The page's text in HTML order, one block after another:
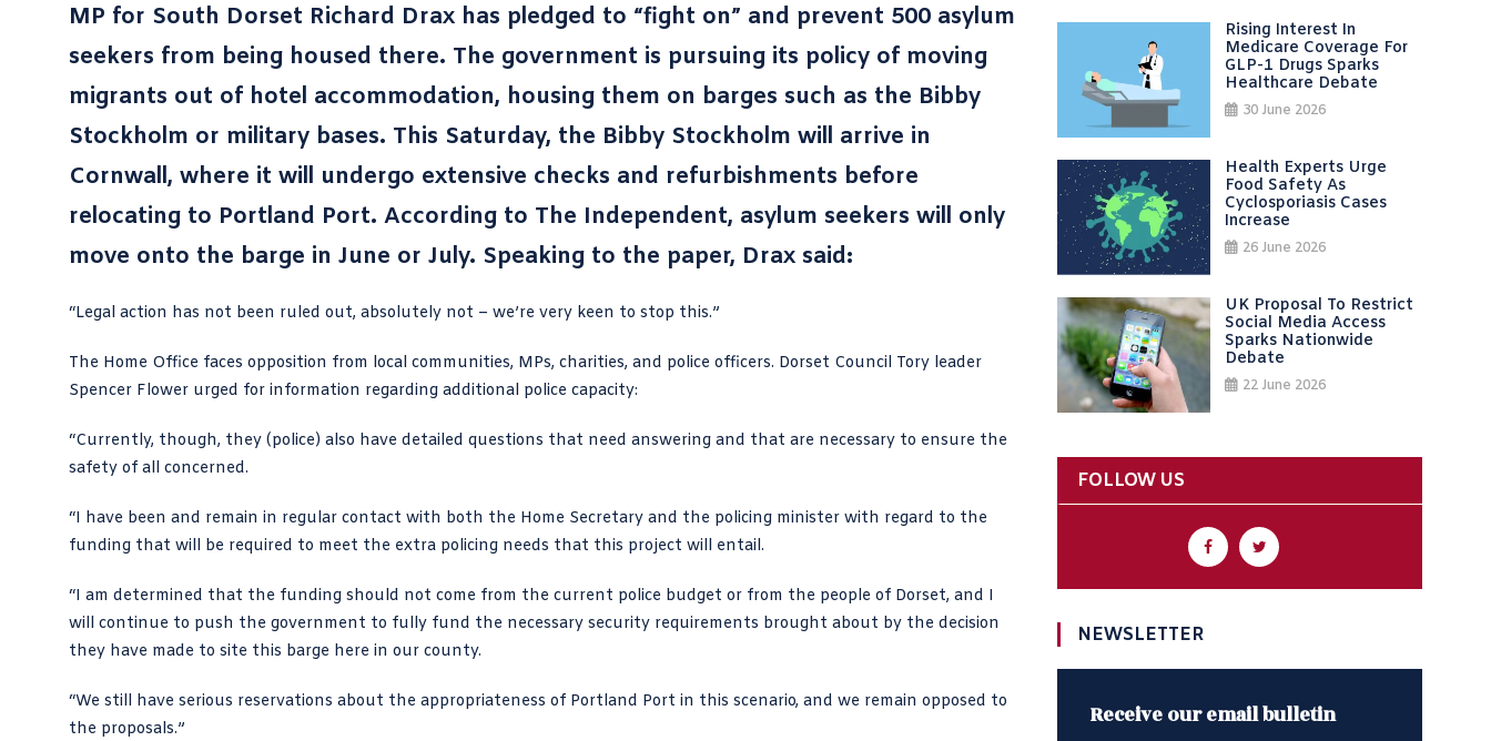
MP for South Dorset Richard Drax has pledged to “fight on” and prevent 500 asylum
seekers from being housed there. The government is pursuing its policy of moving
migrants out of hotel accommodation, housing them on barges such as the Bibby
Stockholm or military bases. This Saturday, the Bibby Stockholm will arrive in
Cornwall, where it will undergo extensive checks and refurbishments before
relocating to Portland Port. According to The Independent, asylum seekers will only
move onto the barge in June or July. Speaking to the paper, Drax said:
“Legal action has not been ruled out, absolutely not – we’re very keen to stop this.”
The Home Office faces opposition from local communities, MPs, charities, and police officers. Dorset Council Tory leader
Spencer Flower urged for information regarding additional police capacity:
“Currently, though, they (police) also have detailed questions that need answering and that are necessary to ensure the
safety of all concerned.
“I have been and remain in regular contact with both the Home Secretary and the policing minister with regard to the
funding that will be required to meet the extra policing needs that this project will entail.
“I am determined that the funding should not come from the current police budget or from the people of Dorset, and I
will continue to push the government to fully fund the necessary security requirements brought about by the decision
they have made to site this barge here in our county.
“We still have serious reservations about the appropriateness of Portland Port in this scenario, and we remain opposed to
the proposals.”
Rising Interest In
Medicare Coverage For
GLP-1 Drugs Sparks
Healthcare Debate
30 June 2026
Health Experts Urge
Food Safety As
Cyclosporiasis Cases
Increase
26 June 2026
UK Proposal To Restrict
Social Media Access
Sparks Nationwide
Debate
22 June 2026
FOLLOW US
NEWSLETTER
Receive our email bulletin